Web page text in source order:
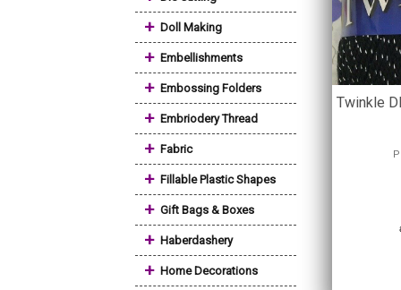
+ Doll Making
+ Embellishments
+ Embossing Folders
+ Embriodery Thread
+ Fabric
+ Fillable Plastic Shapes
+ Gift Bags & Boxes
+ Haberdashery
+ Home Decorations
Twinkle